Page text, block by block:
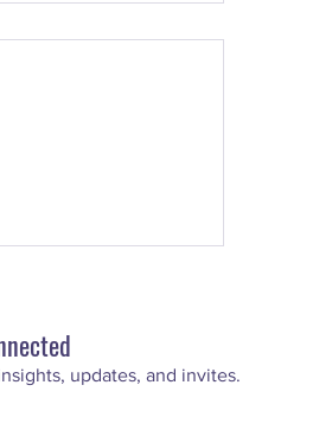
– The
updates, and invites.